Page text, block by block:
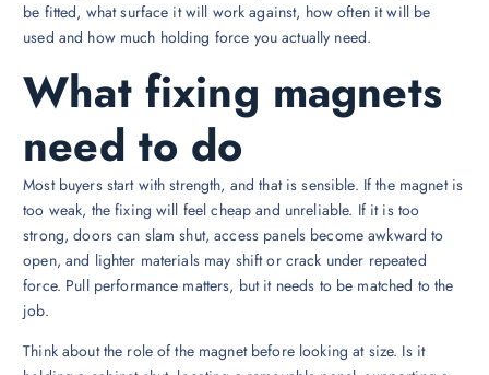
be fitted, what surface it will work against, how often it will be
used and how much holding force you actually need.
What fixing magnets
need to do
Most buyers start with strength, and that is sensible. If the magnet is
too weak, the fixing will feel cheap and unreliable. If it is too
strong, doors can slam shut, access panels become awkward to
open, and lighter materials may shift or crack under repeated
force. Pull performance matters, but it needs to be matched to the
job.
Think about the role of the magnet before looking at size. Is it